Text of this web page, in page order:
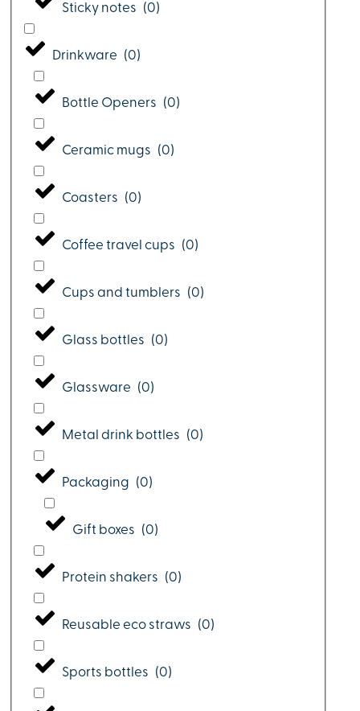
Sticky notes (0)
Drinkware (0)
Bottle Openers (0)
Ceramic mugs (0)
Coasters (0)
Coffee travel cups (0)
Cups and tumblers (0)
Glass bottles (0)
Glassware (0)
Metal drink bottles (0)
Packaging (0)
Gift boxes (0)
Protein shakers (0)
Reusable eco straws (0)
Sports bottles (0)